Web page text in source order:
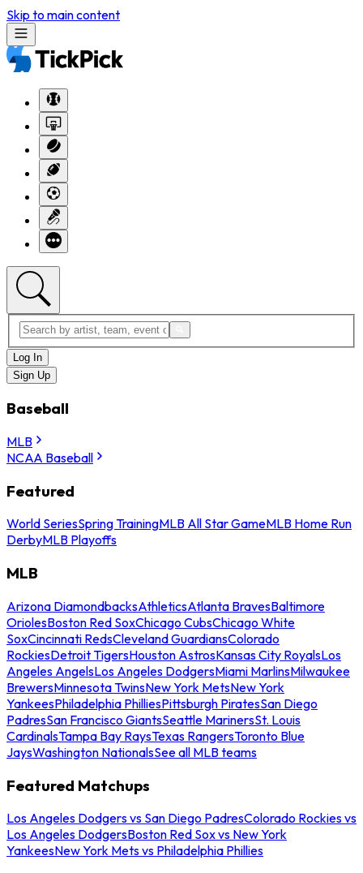
Skip to main content
Log In
Sign Up
Baseball
MLB
NCAA Baseball
Featured
World SeriesSpring TrainingMLB All Star GameMLB Home Run
DerbyMLB Playoffs
MLB
Arizona DiamondbacksAthleticsAtlanta BravesBaltimore
OriolesBoston Red SoxChicago CubsChicago White
SoxCincinnati RedsCleveland GuardiansColorado
RockiesDetroit TigersHouston AstrosKansas City RoyalsLos
Angeles AngelsLos Angeles DodgersMiami MarlinsMilwaukee
BrewersMinnesota TwinsNew York MetsNew York
YankeesPhiladelphia PhilliesPittsburgh PiratesSan Diego
PadresSan Francisco GiantsSeattle MarinersSt. Louis
CardinalsTampa Bay RaysTexas RangersToronto Blue
JaysWashington NationalsSee all MLB teams
Featured Matchups
Los Angeles Dodgers vs San Diego PadresColorado Rockies vs
Los Angeles DodgersBoston Red Sox vs New York
YankeesNew York Mets vs Philadelphia Phillies